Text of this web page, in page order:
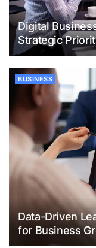
Digital
Strategic
BUSINESS
Data-Driven
for Business